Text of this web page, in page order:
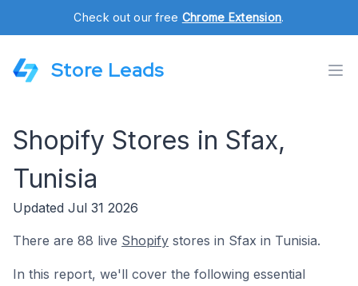
Check out our free Chrome Extension.
Store Leads
Shopify Stores in Sfax,
Tunisia
Updated Jul 31 2026
There are 88 live Shopify stores in Sfax in Tunisia.
In this report, we'll cover the following essential